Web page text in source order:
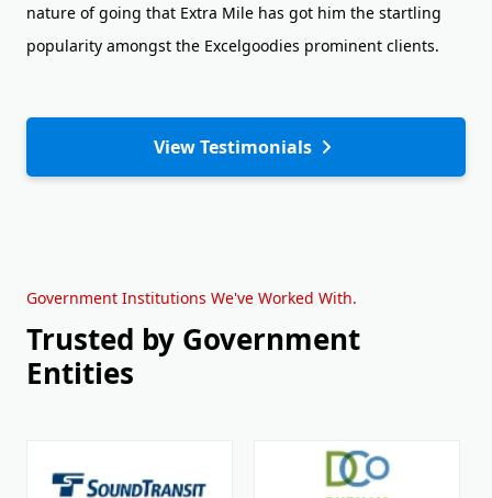
nature of going that Extra Mile has got him the startling
popularity amongst the Excelgoodies prominent clients.
View Testimonials
Government Institutions We've Worked With.
Trusted by Government
Entities